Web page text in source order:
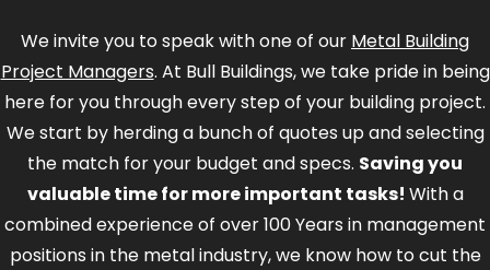
We invite you to speak with one of our Metal Building
Project Managers. At Bull Buildings, we take pride in being
here for you through every step of your building project.
We start by herding a bunch of quotes up and selecting
the match for your budget and specs. Saving you
valuable time for more important tasks! With a
combined experience of over 100 Years in management
positions in the metal industry, we know how to cut the